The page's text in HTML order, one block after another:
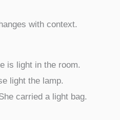
with context.
is light in the room.
light the lamp.
carried a light bag.